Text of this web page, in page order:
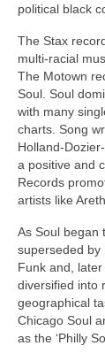
political black
The Stax
multi‑racial
The Motown
Soul. Soul
with many
charts. Song
a positive and
Records
artists like
As Soul began
superseded by
Funk and,
diversified into
geographical
Chicago Soul
as the ‘Philly